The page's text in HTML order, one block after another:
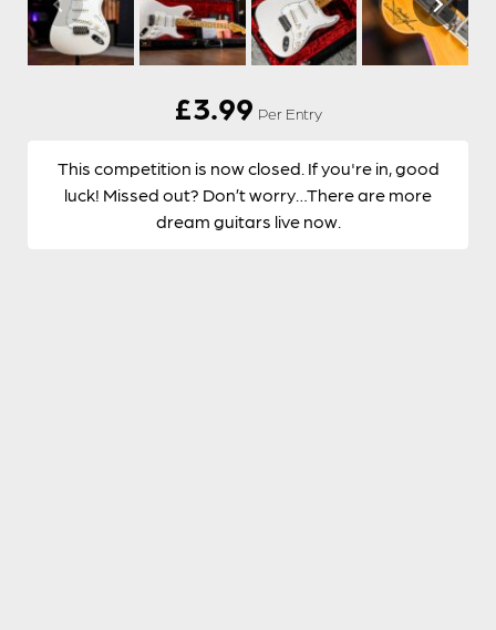
£3.99 Per Entry
This competition is now closed. If you're in, good
luck! Missed out? Don’t worry…There are more
dream guitars live now.